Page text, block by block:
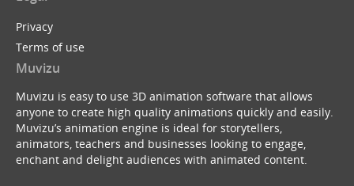
Privacy
Terms of use
Muvizu
Muvizu is easy to use 3D animation software that allows
anyone to create high quality animations quickly and easily.
Muvizu’s animation engine is ideal for storytellers,
animators, teachers and businesses looking to engage,
enchant and delight audiences with animated content.